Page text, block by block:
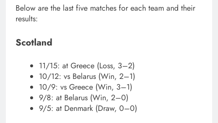
Below are the last five matches for each team and their
results:
Scotland
11/15: at Greece (Loss, 3–2)
10/12: vs Belarus (Win, 2–1)
10/9: vs Greece (Win, 3–1)
9/8: at Belarus (Win, 2–0)
9/5: at Denmark (Draw, 0–0)